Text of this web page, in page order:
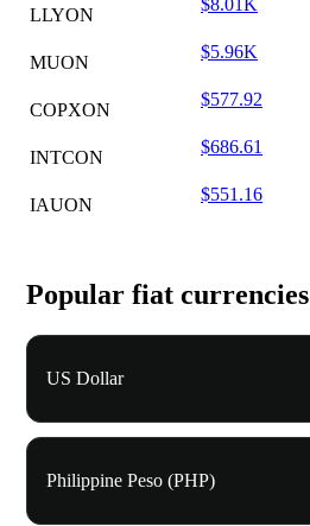
LLYON
$8.01K
MUON
$5.96K
COPXON
$577.92
INTCON
$686.61
IAUON
$551.16
Popular fiat currencies
US Dollar
Philippine Peso (PHP)